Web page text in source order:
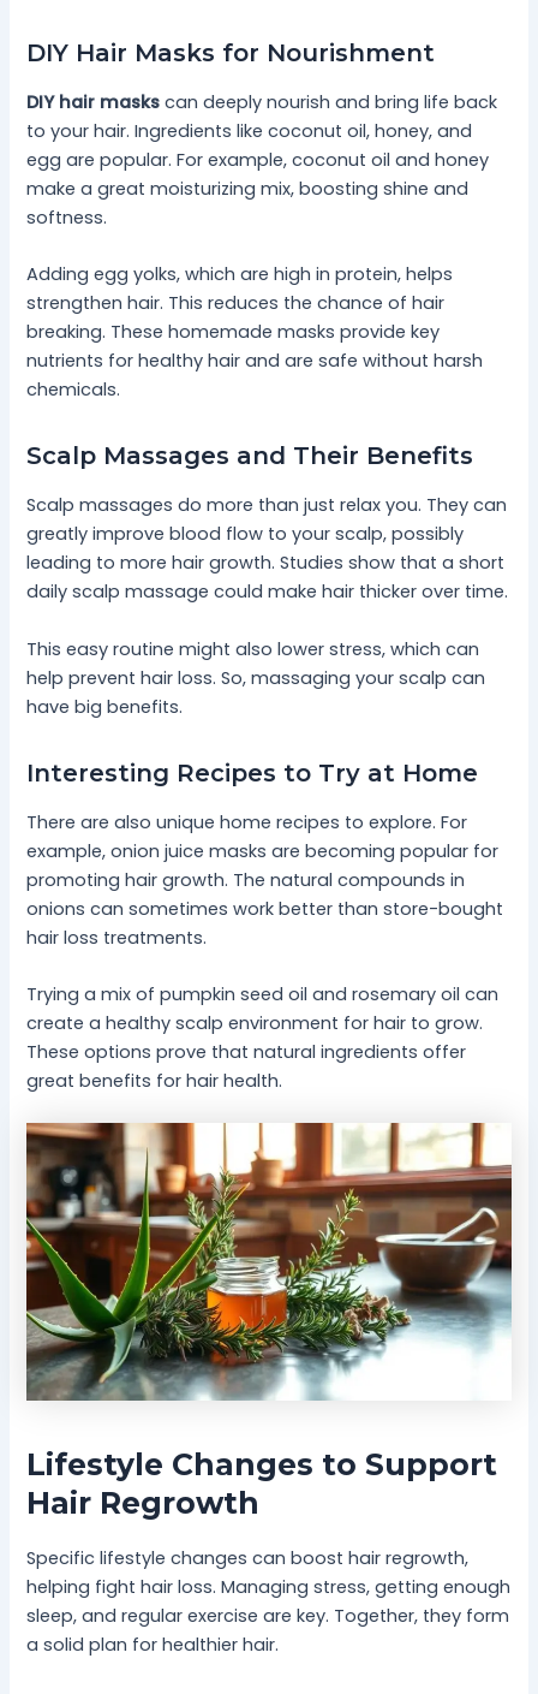
DIY Hair Masks for Nourishment
DIY hair masks can deeply nourish and bring life back
to your hair. Ingredients like coconut oil, honey, and
egg are popular. For example, coconut oil and honey
make a great moisturizing mix, boosting shine and
softness.
Adding egg yolks, which are high in protein, helps
strengthen hair. This reduces the chance of hair
breaking. These homemade masks provide key
nutrients for healthy hair and are safe without harsh
chemicals.
Scalp Massages and Their Benefits
Scalp massages do more than just relax you. They can
greatly improve blood flow to your scalp, possibly
leading to more hair growth. Studies show that a short
daily scalp massage could make hair thicker over time.
This easy routine might also lower stress, which can
help prevent hair loss. So, massaging your scalp can
have big benefits.
Interesting Recipes to Try at Home
There are also unique home recipes to explore. For
example, onion juice masks are becoming popular for
promoting hair growth. The natural compounds in
onions can sometimes work better than store-bought
hair loss treatments.
Trying a mix of pumpkin seed oil and rosemary oil can
create a healthy scalp environment for hair to grow.
These options prove that natural ingredients offer
great benefits for hair health.
Lifestyle Changes to Support
Hair Regrowth
Specific lifestyle changes can boost hair regrowth,
helping fight hair loss. Managing stress, getting enough
sleep, and regular exercise are key. Together, they form
a solid plan for healthier hair.